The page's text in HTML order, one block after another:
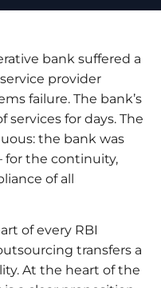
bank suffered a
provider
failure. The bank’s
for days. The
the bank was
for the continuity,
of all
of every RBI
transfers a
At the heart of the